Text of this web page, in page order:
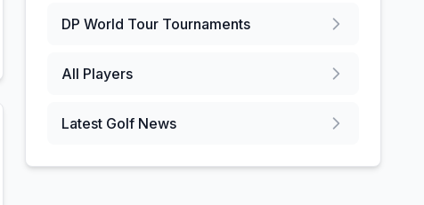
DP World Tour Tournaments
All Players
Latest Golf News